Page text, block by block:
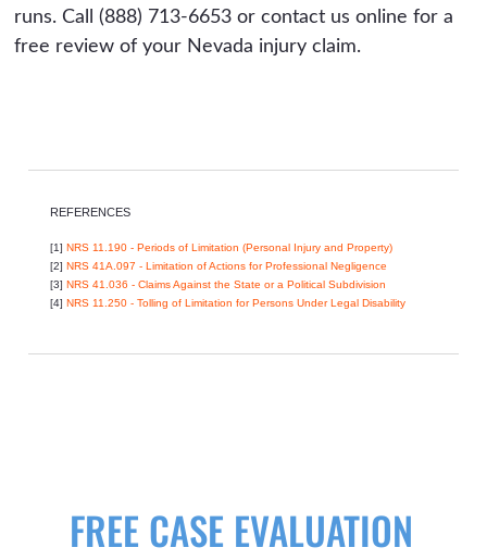
runs. Call (888) 713-6653 or contact us online for a
free review of your Nevada injury claim.
REFERENCES
[1] NRS 11.190 - Periods of Limitation (Personal Injury and Property)
[2] NRS 41A.097 - Limitation of Actions for Professional Negligence
[3] NRS 41.036 - Claims Against the State or a Political Subdivision
[4] NRS 11.250 - Tolling of Limitation for Persons Under Legal Disability
FREE CASE EVALUATION